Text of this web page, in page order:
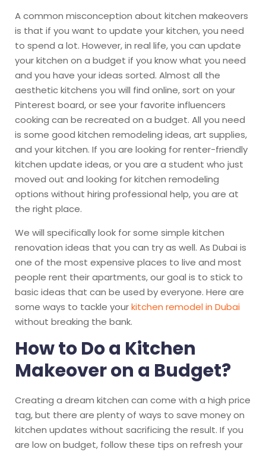
A common misconception about kitchen makeovers
is that if you want to update your kitchen, you need
to spend a lot. However, in real life, you can update
your kitchen on a budget if you know what you need
and you have your ideas sorted. Almost all the
aesthetic kitchens you will find online, sort on your
Pinterest board, or see your favorite influencers
cooking can be recreated on a budget. All you need
is some good kitchen remodeling ideas, art supplies,
and your kitchen. If you are looking for renter-friendly
kitchen update ideas, or you are a student who just
moved out and looking for kitchen remodeling
options without hiring professional help, you are at
the right place.
We will specifically look for some simple kitchen
renovation ideas that you can try as well. As Dubai is
one of the most expensive places to live and most
people rent their apartments, our goal is to stick to
basic ideas that can be used by everyone. Here are
some ways to tackle yourkitchen remodel in Dubai
without breaking the bank.
How to Do a Kitchen
Makeover on a Budget?
Creating a dream kitchen can come with a high price
tag, but there are plenty of ways to save money on
kitchen updates without sacrificing the result. If you
are low on budget, follow these tips on refresh your